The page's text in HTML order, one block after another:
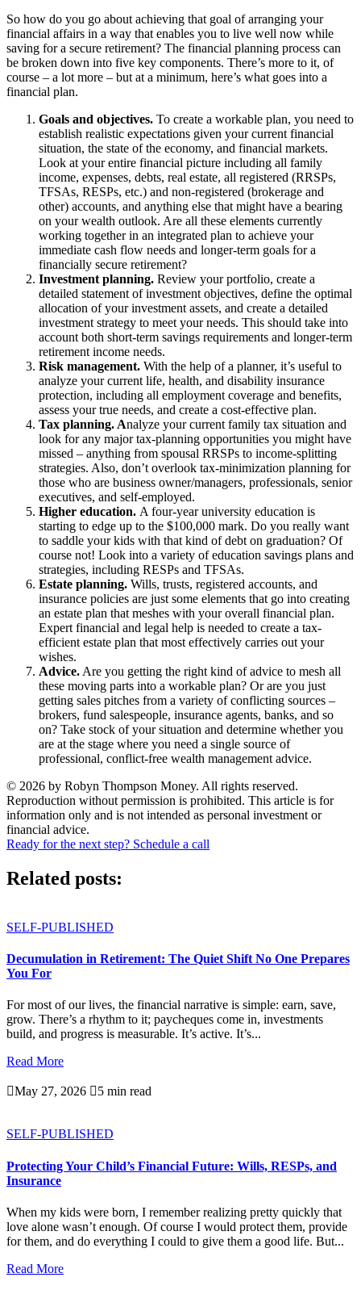
So how do you go about achieving that goal of arranging your
financial affairs in a way that enables you to live well now while
saving for a secure retirement? The financial planning process can
be broken down into five key components. There’s more to it, of
course – a lot more – but at a minimum, here’s what goes into a
financial plan.
Goals and objectives. To create a workable plan, you need to
establish realistic expectations given your current financial
situation, the state of the economy, and financial markets.
Look at your entire financial picture including all family
income, expenses, debts, real estate, all registered (RRSPs,
TFSAs, RESPs, etc.) and non-registered (brokerage and
other) accounts, and anything else that might have a bearing
on your wealth outlook. Are all these elements currently
working together in an integrated plan to achieve your
immediate cash flow needs and longer-term goals for a
financially secure retirement?
Investment planning. Review your portfolio, create a
detailed statement of investment objectives, define the optimal
allocation of your investment assets, and create a detailed
investment strategy to meet your needs. This should take into
account both short-term savings requirements and longer-term
retirement income needs.
Risk management. With the help of a planner, it’s useful to
analyze your current life, health, and disability insurance
protection, including all employment coverage and benefits,
assess your true needs, and create a cost-effective plan.
Tax planning. Analyze your current family tax situation and
look for any major tax-planning opportunities you might have
missed – anything from spousal RRSPs to income-splitting
strategies. Also, don’t overlook tax-minimization planning for
those who are business owner/managers, professionals, senior
executives, and self-employed.
Higher education. A four-year university education is
starting to edge up to the $100,000 mark. Do you really want
to saddle your kids with that kind of debt on graduation? Of
course not! Look into a variety of education savings plans and
strategies, including RESPs and TFSAs.
Estate planning. Wills, trusts, registered accounts, and
insurance policies are just some elements that go into creating
an estate plan that meshes with your overall financial plan.
Expert financial and legal help is needed to create a tax-
efficient estate plan that most effectively carries out your
wishes.
Advice. Are you getting the right kind of advice to mesh all
these moving parts into a workable plan? Or are you just
getting sales pitches from a variety of conflicting sources –
brokers, fund salespeople, insurance agents, banks, and so
on? Take stock of your situation and determine whether you
are at the stage where you need a single source of
professional, conflict-free wealth management advice.
© 2026 by Robyn Thompson Money. All rights reserved.
Reproduction without permission is prohibited. This article is for
information only and is not intended as personal investment or
financial advice.
Ready for the next step? Schedule a call
Related posts:
SELF-PUBLISHED
Decumulation in Retirement: The Quiet Shift No One Prepares
You For
For most of our lives, the financial narrative is simple: earn, save,
grow. There’s a rhythm to it; paycheques come in, investments
build, and progress is measurable. It’s active. It’s...
Read More
May 27, 2026 5 min read
SELF-PUBLISHED
Protecting Your Child’s Financial Future: Wills, RESPs, and
Insurance
When my kids were born, I remember realizing pretty quickly that
love alone wasn’t enough. Of course I would protect them, provide
for them, and do everything I could to give them a good life. But...
Read More